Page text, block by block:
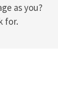
as you?
for.